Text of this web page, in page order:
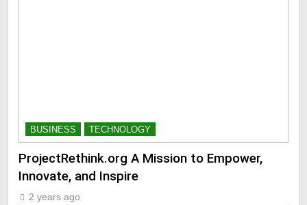
BUSINESS TECHNOLOGY
ProjectRethink.org A Mission to Empower,
Innovate, and Inspire
2 years ago